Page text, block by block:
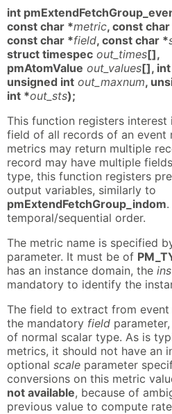
int
const char *metric, const
const char *field, const char *
struct timespec out_times[],
pmAtomValue out_values[], int
unsigned int out_maxnum,
int *out_sts);
This function registers interest
field of all records of an event
metrics may return multiple
record may have multiple
type, this function registers
output variables, similarly to
pmExtendFetchGroup_indom
temporal/sequential order.
The metric name is specified
parameter. It must be of
has an instance domain, the
mandatory to identify the
The field to extract from
the mandatory field
of normal scalar type. As is
metrics, it should not have an
optional scale parameter
conversions on this metric
not available, because of
previous value to compute